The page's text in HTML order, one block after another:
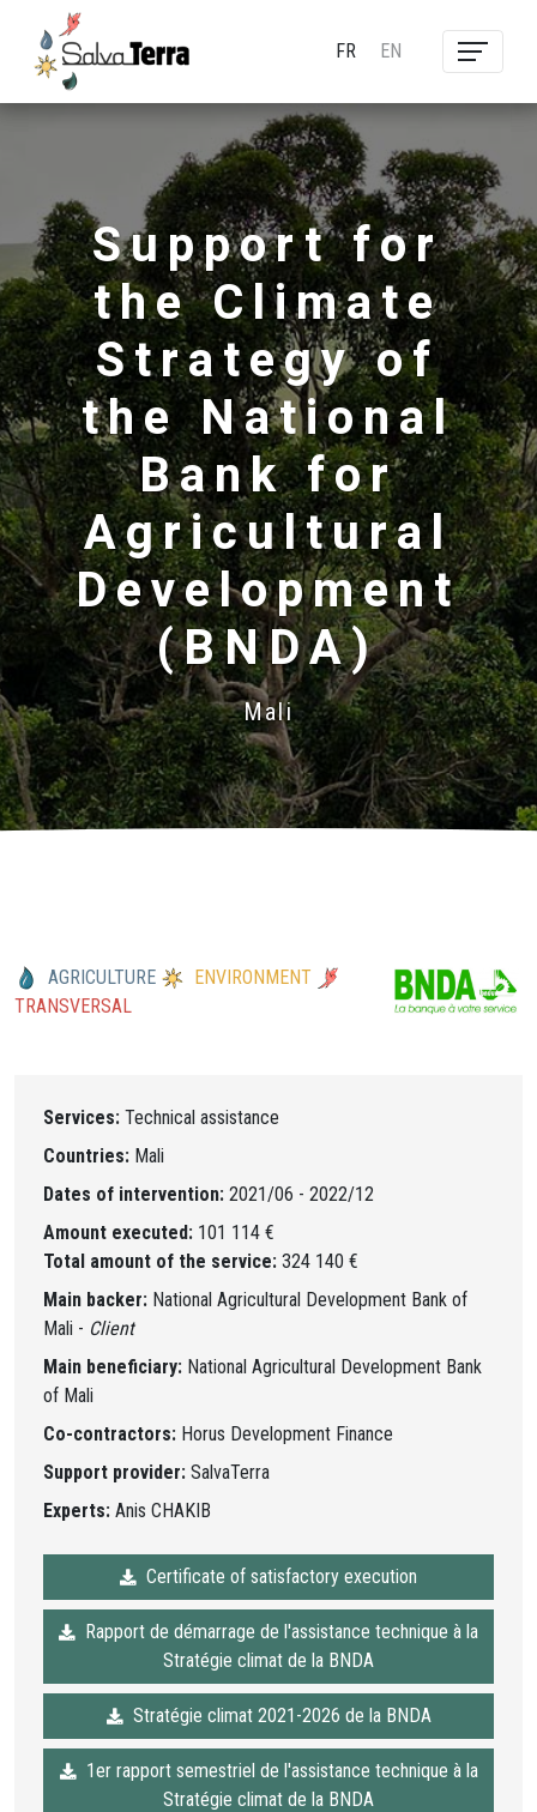
FR EN
Support for
the Climate
Strategy of
the National
Bank for
Agricultural
Development
(BNDA)
Mali
AGRICULTURE
ENVIRONMENT
TRANSVERSAL
Services: Technical assistance
Countries: Mali
Dates of intervention: 2021/06 - 2022/12
Amount executed: 101 114 €
Total amount of the service: 324 140 €
Main backer: National Agricultural Development Bank of
Mali - Client
Main beneficiary: National Agricultural Development Bank
of Mali
Co-contractors: Horus Development Finance
Support provider: SalvaTerra
Experts: Anis CHAKIB
Certificate of satisfactory execution
Rapport de démarrage de l'assistance technique à la
Stratégie climat de la BNDA
Stratégie climat 2021-2026 de la BNDA
1er rapport semestriel de l'assistance technique à la
Stratégie climat de la BNDA